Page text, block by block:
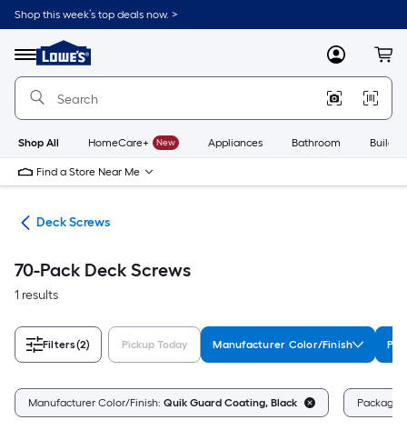
Skip
to
content
Shop this week’s top deals now. >
Menu
Link
to
Lowe's
Improvement
Home
Page
MyLowes
Shop All HomeCare+ New Appliances Bathroom
Find a Store Near Me
Deck Screws
70-Pack Deck Screws
1 results
Filters(2) Pickup Today Manufacturer Color/Finish
Manufacturer Color/Finish: Quik Guard Coating, Black Package